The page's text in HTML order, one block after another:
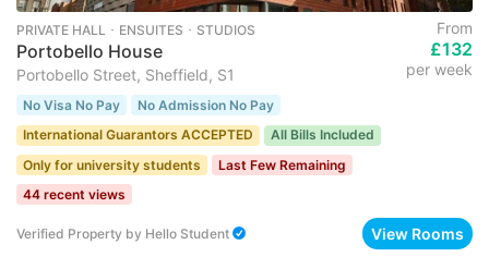
PRIVATE HALL ･ ENSUITES ･ STUDIOS
Portobello House
Portobello Street, Sheffield, S1
From
£132
per week
No Visa No Pay
No Admission No Pay
International Guarantors ACCEPTED
All Bills Included
Only for university students
Last Few Remaining
44 recent views
Verified Property by Hello Student View Rooms